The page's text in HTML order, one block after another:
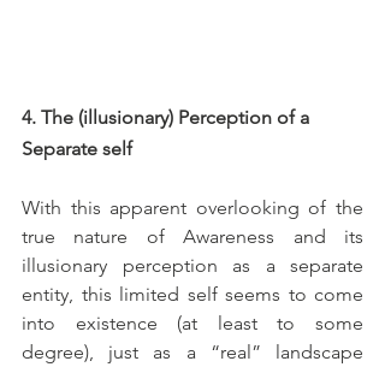
4. The (illusionary) Perception of a
Separate self
With this apparent overlooking of the
true nature of Awareness and its
illusionary perception as a separate
entity, this limited self seems to come
into existence (at least to some
degree), just as a “real” landscape